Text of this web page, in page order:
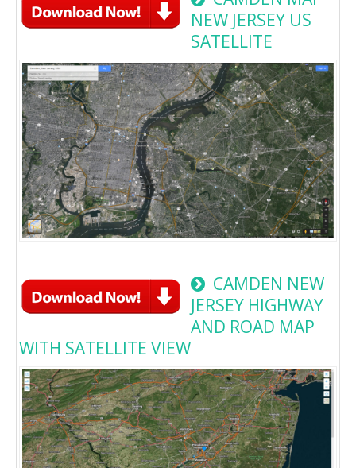
NEW JERSEY US
SATELLITE
CAMDEN NEW
JERSEY HIGHWAY
AND ROAD MAP
WITH SATELLITE VIEW